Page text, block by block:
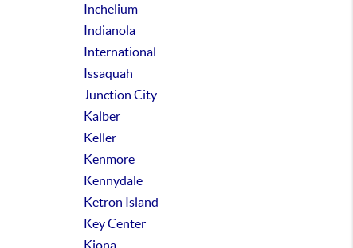
Inchelium
Indianola
International
Issaquah
Junction City
Kalber
Keller
Kenmore
Kennydale
Ketron Island
Key Center
Kiona